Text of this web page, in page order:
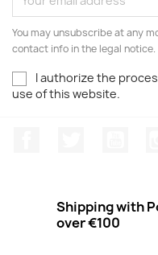
You may unsubscribe at any
contact info in the legal notice.
I authorize the
use of this website.
Shipping with
over €100